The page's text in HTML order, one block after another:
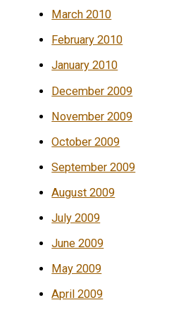
March 2010
February 2010
January 2010
December 2009
November 2009
October 2009
September 2009
August 2009
July 2009
June 2009
May 2009
April 2009